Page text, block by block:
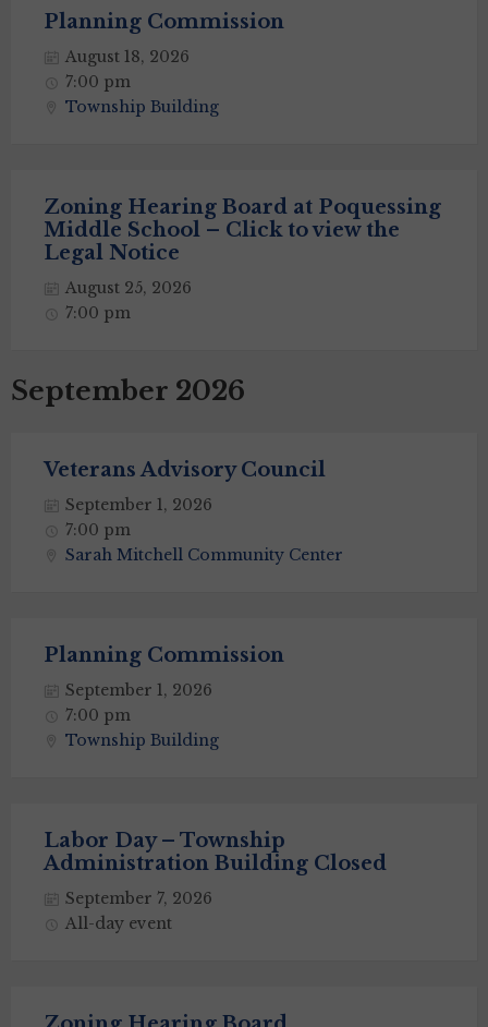
Planning Commission
August 18, 2026
7:00 pm
Township Building
Zoning Hearing Board at Poquessing
Middle School – Click to view the
Legal Notice
August 25, 2026
7:00 pm
September 2026
Veterans Advisory Council
September 1, 2026
7:00 pm
Sarah Mitchell Community Center
Planning Commission
September 1, 2026
7:00 pm
Township Building
Labor Day – Township
Administration Building Closed
September 7, 2026
All-day event